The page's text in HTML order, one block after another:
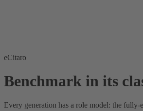
eCitaro
Benchmark in its
Every generation has a role model: the